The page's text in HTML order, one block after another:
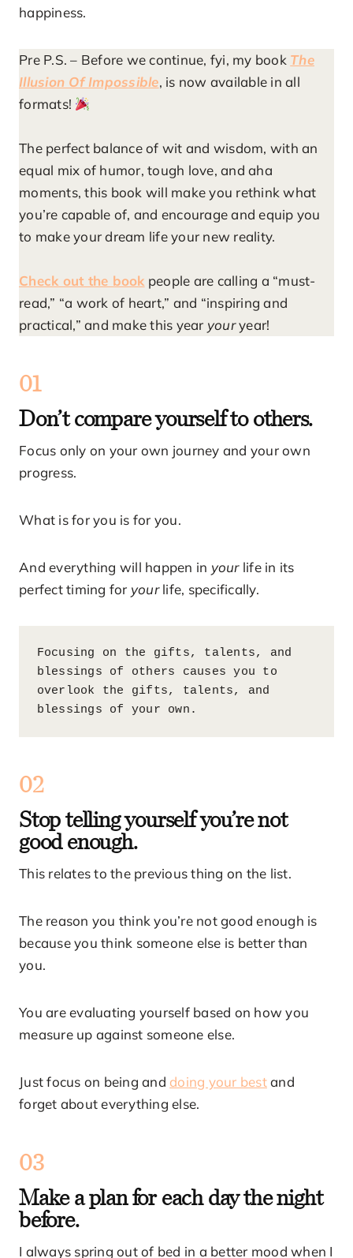
happiness.
Pre P.S. – Before we continue, fyi, my book The
Illusion Of Impossible, is now available in all
formats!
The perfect balance of wit and wisdom, with an
equal mix of humor, tough love, and aha
moments, this book will make you rethink what
you’re capable of, and encourage and equip you
to make your dream life your new reality.
Check out the bookpeople are calling a “must-
read,” “a work of heart,” and “inspiring and
practical,” and make this year youryear!
01
Don’t compare yourself to others.
Focus only on your own journey and your own
progress.
What is for you is for you.
And everything will happen in yourlife in its
perfect timing for yourlife, specifically.
Focusing on the gifts, talents, and
blessings of others causes you to
overlook the gifts, talents, and
blessings of your own.
02
Stop telling yourself you’re not
good enough.
This relates to the previous thing on the list.
The reason you think you’re not good enough is
because you think someone else is better than
you.
You are evaluating yourself based on how you
measure up against someone else.
Just focus on being and doing your bestand
forget about everything else.
03
Make a plan for each day the night
before.
I always spring out of bed in a better mood when I